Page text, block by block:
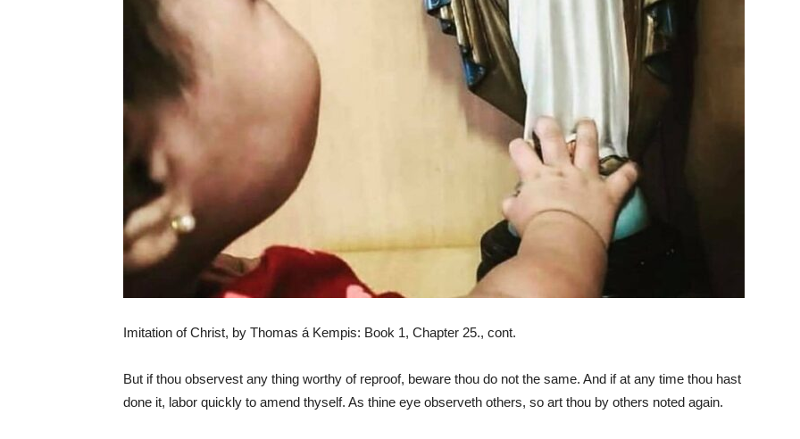
Imitation of Christ, by Thomas á Kempis: Book 1, Chapter 25., cont.
But if thou observest any thing worthy of reproof, beware thou do not the same. And if at any time thou hast
done it, labor quickly to amend thyself. As thine eye observeth others, so art thou by others noted again.